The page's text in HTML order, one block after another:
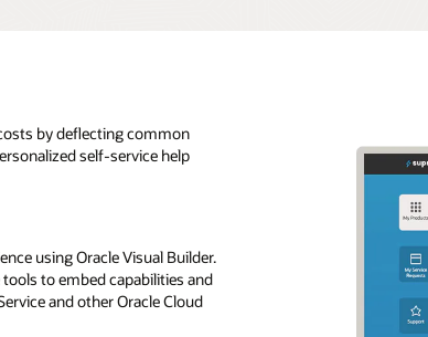
by deflecting common
self-service help
using Oracle Visual Builder.
to embed capabilities and
and other Oracle Cloud
answers and executes
as a skilled human agent
inquiries.
to give customers fast,
integration with
Advisor
on SMS text and social
and WeChat.
during every interaction
Retain complete context
need for customers to repeat
team.